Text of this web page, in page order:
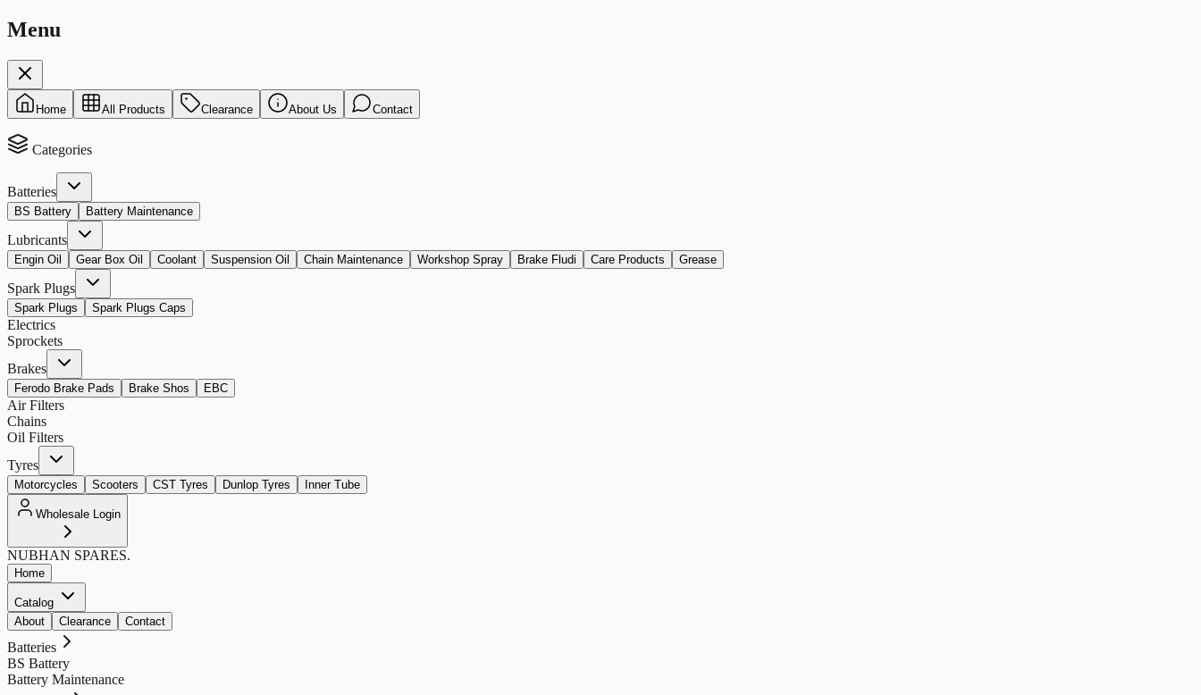
Menu
Home All Products Clearance About Us Contact
Categories
Batteries
BS Battery Battery Maintenance
Lubricants
Engin Oil Gear Box Oil Coolant Suspension Oil Chain Maintenance Workshop Spray Brake Fludi Care Products Grease
Spark Plugs
Spark Plugs Spark Plugs Caps
Electrics
Sprockets
Brakes
Ferodo Brake Pads Brake Shos EBC
Air Filters
Chains
Oil Filters
Tyres
Motorcycles Scooters CST Tyres Dunlop Tyres Inner Tube
Wholesale Login
NUBHAN SPARES.
Home
Catalog
About
Clearance Contact
Batteries
BS Battery
Battery Maintenance